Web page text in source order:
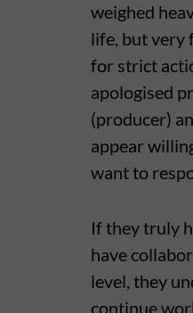
weighed
life, but very
for strict
apologised
(producer)
appear
want to
If they truly
have
level, they
continue